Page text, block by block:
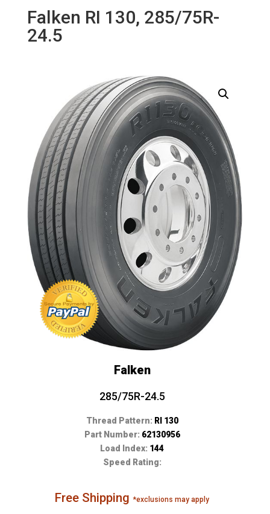
Falken RI 130, 285/75R-
24.5
Falken
285/75R-24.5
Thread Pattern: RI 130
Part Number: 62130956
Load Index: 144
Speed Rating:
Free Shipping*exclusions may apply